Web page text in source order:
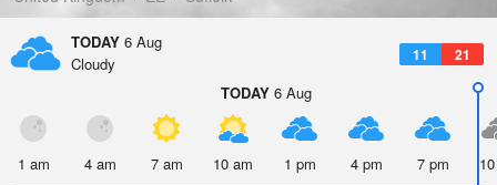
1023 hPa
TODAY 6 Aug
11 21
Cloudy
TODAY 6 Aug
1 am 4 am 7 am 10 am 1 pm 4 pm 7 pm